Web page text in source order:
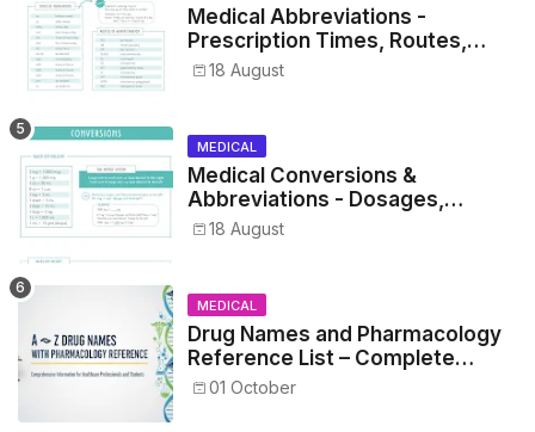
Medical Abbreviations -
Prescription Times, Routes,
Metrics, and Drug Preparations
18 August
MEDICAL
Medical Conversions &
Abbreviations - Dosages,
Metrics, and Prescriptions
18 August
MEDICAL
Drug Names and Pharmacology
Reference List – Complete
Guide for Medical and Nursing
01 October